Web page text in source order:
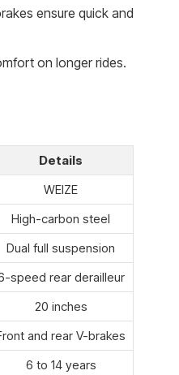
ensure quick and
on longer rides.
Details
WEIZE
High-carbon steel
Dual full suspension
speed rear derailleur
20 inches
and rear V-brakes
6 to 14 years